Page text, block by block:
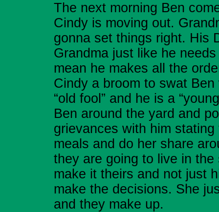
The next morning Ben
Cindy is moving out.
gonna set things right. His
Grandma just like he
mean he makes all the
Cindy a broom to swat
“old fool” and he is a
Ben around the yard and
grievances with him
meals and do her share
they are going to live in
make it theirs and not just
make the decisions. She
and they make up.